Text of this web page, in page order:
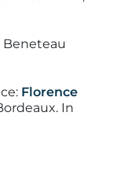
Beneteau
Florence
In